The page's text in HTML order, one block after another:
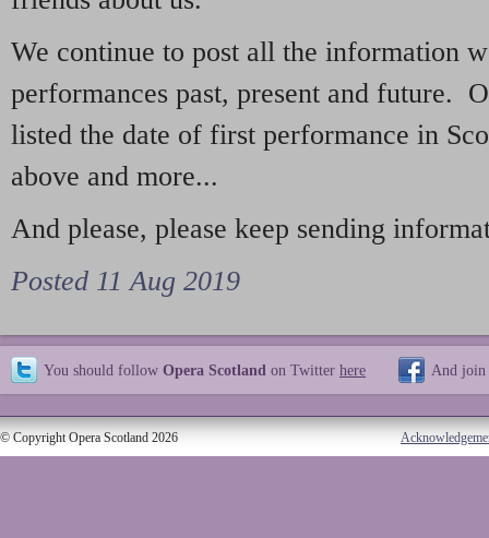
We continue to post all the information
performances past, present and future.
listed the date of first performance in
above and more...
And please, please keep sending
Posted 11 Aug 2019
You should follow Opera Scotland on Twitter here And join
© Copyright Opera Scotland 2026